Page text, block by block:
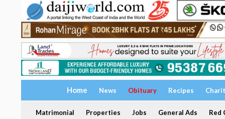
Home News Obituary Recipes
Matrimonial Properties Jobs General Ads Red